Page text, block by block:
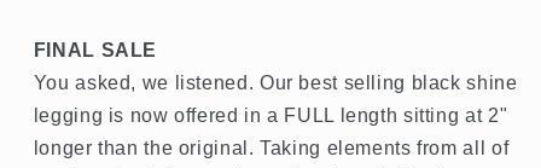
FINAL SALE
You asked, we listened. Our best selling black shine
legging is now offered in a FULL length sitting at 2"
longer than the original. Taking elements from all of